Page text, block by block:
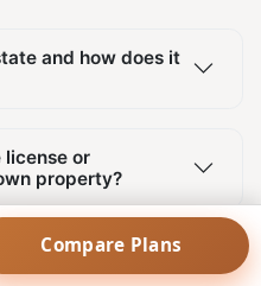
and how does it
license or
property?
MLS® System and
commission to
Compare Plans